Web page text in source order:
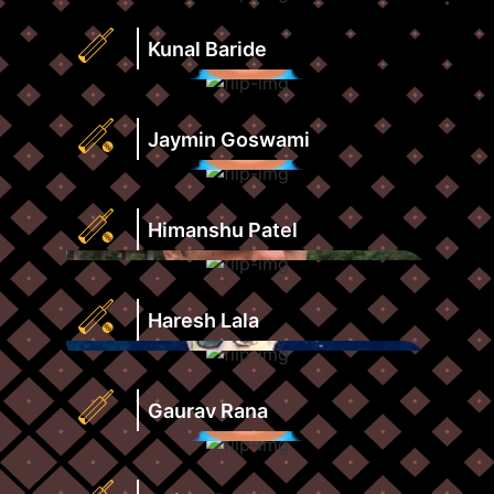
Rate
View
Profile
Kunal Baride
Runs
Highest
Score
Strike
Rate
View
Profile
Jaymin Goswami
Runs
Highest
Score
Strike
Rate
View
Profile
Himanshu Patel
Runs
Highest
Score
Strike
Rate
View
Profile
Haresh Lala
Runs
Highest
Score
Strike
Rate
View
Profile
Gaurav Rana
Runs
Highest
Score
Strike
Rate
Runs
Highest